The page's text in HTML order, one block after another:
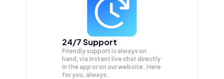
24/7 Support
Friendly support is always on
hand, via instant live chat directly
in the app or on our website. Here
for you, always.